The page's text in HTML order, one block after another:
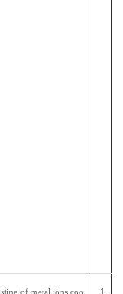
of metal ions coo 1